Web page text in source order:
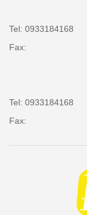
Tel: 0933184168
Fax:
Tel: 0933184168
Fax: